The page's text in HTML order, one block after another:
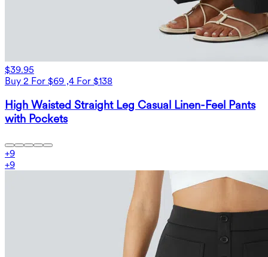
$39.95
Buy 2 For $69 ,4 For $138
High Waisted Straight Leg Casual Linen-Feel Pants
with Pockets
+9
+9